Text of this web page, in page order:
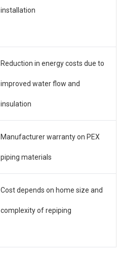
installation
Reduction in energy costs due to
improved water flow and
insulation
Manufacturer warranty on PEX
piping materials
Cost depends on home size and
complexity of repiping